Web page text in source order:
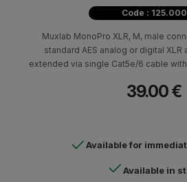
Code : 125.000
Muxlab MonoPro XLR, M, male
standard AES analog or digital
extended via single Cat5e/6 cable
39.00 €
Available for
Available in